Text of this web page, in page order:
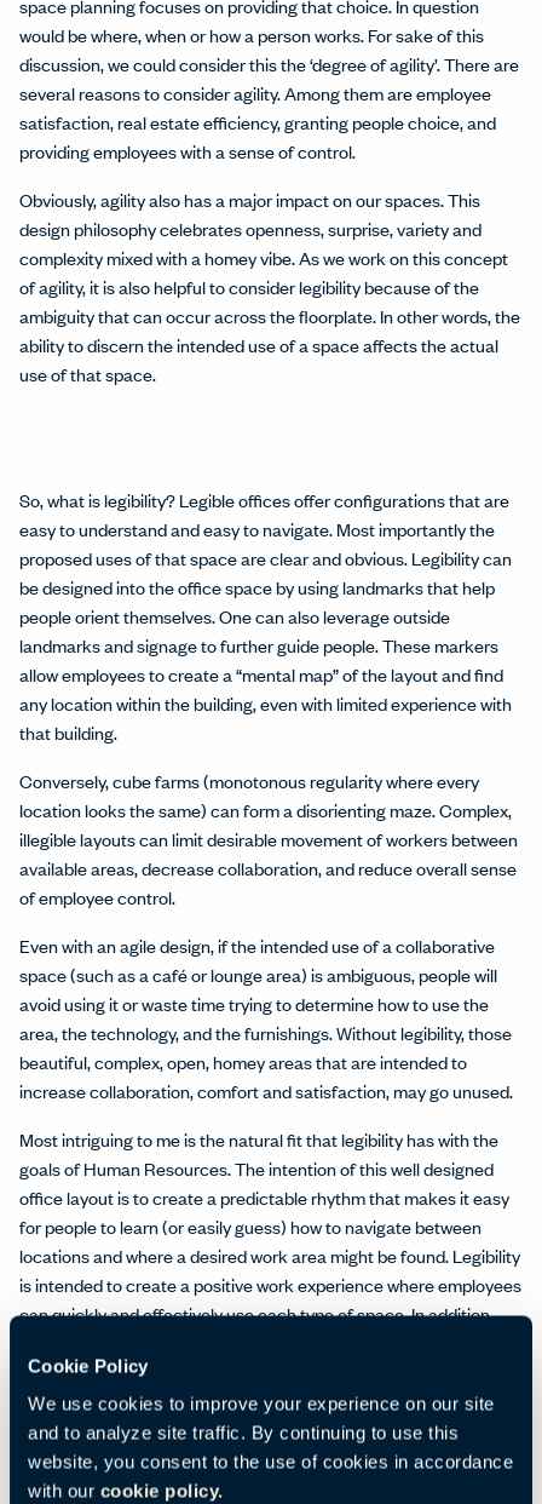
Cookie Policy
We use cookies to improve your experience on our site
and to analyze site traffic. By continuing to use this
website, you consent to the use of cookies in accordance
with our cookie policy.
space planning focuses on providing that choice. In question
would be where, when or how a person works. For sake of this
discussion, we could consider this the ‘degree of agility’. There are
several reasons to consider agility. Among them are employee
satisfaction, real estate efficiency, granting people choice, and
providing employees with a sense of control.
Obviously, agility also has a major impact on our spaces. This
design philosophy celebrates openness, surprise, variety and
complexity mixed with a homey vibe. As we work on this concept
of agility, it is also helpful to consider legibility because of the
ambiguity that can occur across the floorplate. In other words, the
ability to discern the intended use of a space affects the actual
use of that space.
So, what is legibility? Legible offices offer configurations that are
easy to understand and easy to navigate. Most importantly the
proposed uses of that space are clear and obvious. Legibility can
be designed into the office space by using landmarks that help
people orient themselves. One can also leverage outside
landmarks and signage to further guide people. These markers
allow employees to create a “mental map” of the layout and find
any location within the building, even with limited experience with
that building.
Conversely, cube farms (monotonous regularity where every
location looks the same) can form a disorienting maze. Complex,
illegible layouts can limit desirable movement of workers between
available areas, decrease collaboration, and reduce overall sense
of employee control.
Even with an agile design, if the intended use of a collaborative
space (such as a café or lounge area) is ambiguous, people will
avoid using it or waste time trying to determine how to use the
area, the technology, and the furnishings. Without legibility, those
beautiful, complex, open, homey areas that are intended to
increase collaboration, comfort and satisfaction, may go unused.
Most intriguing to me is the natural fit that legibility has with the
goals of Human Resources. The intention of this well designed
office layout is to create a predictable rhythm that makes it easy
for people to learn (or easily guess) how to navigate between
locations and where a desired work area might be found. Legibility
is intended to create a positive work experience where employees
can quickly and effectively use each type of space. In addition,
on stress reduction, suggesting that this should be a
consideration when designing habitats in any setting. What are
your thoughts? Do you have an experience with something
particularly legible or not?